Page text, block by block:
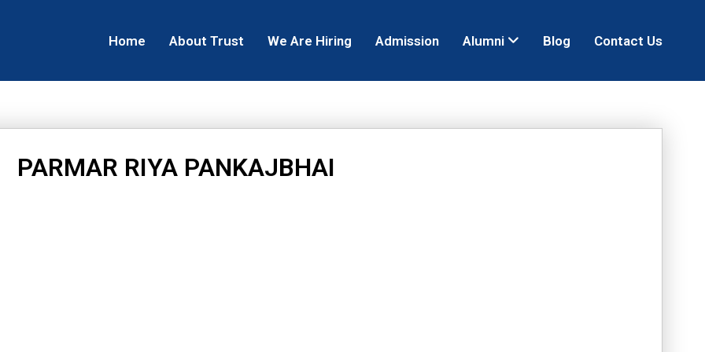
Home About Trust We Are Hiring Admission Alumni Blog Contact Us
PARMAR RIYA PANKAJBHAI